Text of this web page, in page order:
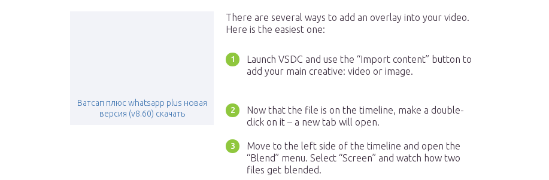
Ватсап плюс whatsapp plus новая
версия (v8.60) скачать
There are several ways to add an overlay into your video.
Here is the easiest one:
Launch VSDC and use the “Import content” button to
add your main creative: video or image.
Now that the file is on the timeline, make a double-
click on it – a new tab will open.
Move to the left side of the timeline and open the
“Blend” menu. Select “Screen” and watch how two
files get blended.